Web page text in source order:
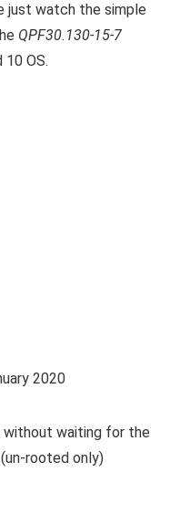
just watch the simple
QPF30.130-15-7
10 OS.
2020
without waiting for the
rooted only)